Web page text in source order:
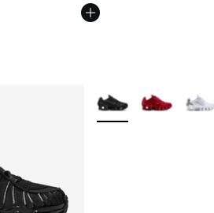
More Colors Available